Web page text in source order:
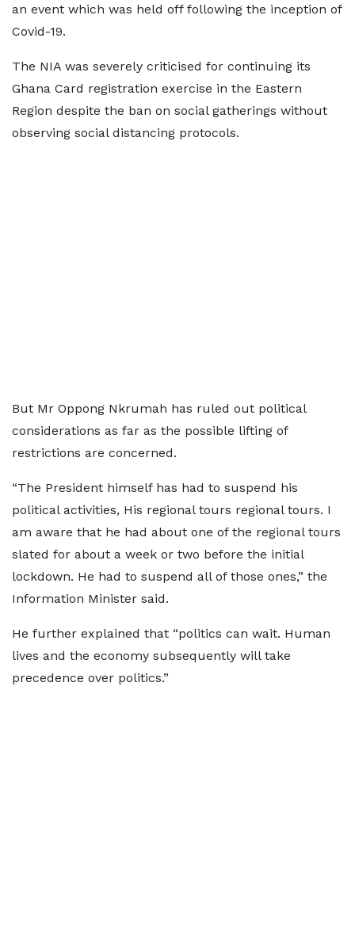
an event which was held off following the inception of
Covid-19.
The NIA was severely criticised for continuing its
Ghana Card registration exercise in the Eastern
Region despite the ban on social gatherings without
observing social distancing protocols.
But Mr Oppong Nkrumah has ruled out political
considerations as far as the possible lifting of
restrictions are concerned.
“The President himself has had to suspend his
political activities, His regional tours regional tours. I
am aware that he had about one of the regional tours
slated for about a week or two before the initial
lockdown. He had to suspend all of those ones,” the
Information Minister said.
He further explained that “politics can wait. Human
lives and the economy subsequently will take
precedence over politics.”